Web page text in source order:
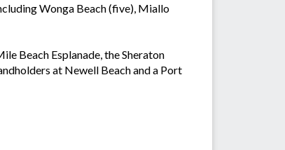
Wonga Beach (five), Miallo
Beach Esplanade, the Sheraton
at Newell Beach and a Port